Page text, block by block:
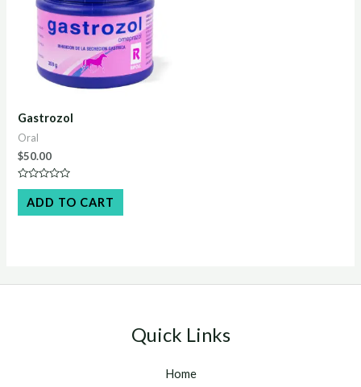
Gastrozol
Oral
$50.00
Rated
out
of
ADD TO CART
Quick Links
Home